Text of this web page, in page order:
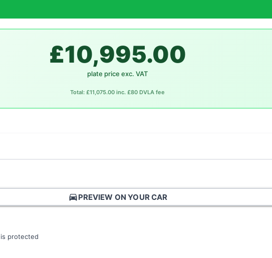
£10,995.00
plate price exc. VAT
Total: £11,075.00 inc. £80 DVLA fee
directions_carPREVIEW ON YOUR CAR
protected